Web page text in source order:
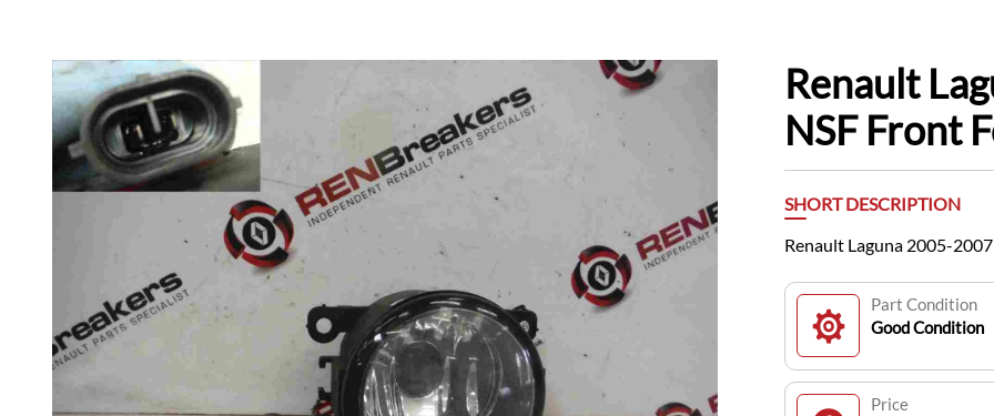
Renault
NSF Front
SHORT DESCRIPTION
Renault Laguna 2005-
Part Condition
Good Condition
Price